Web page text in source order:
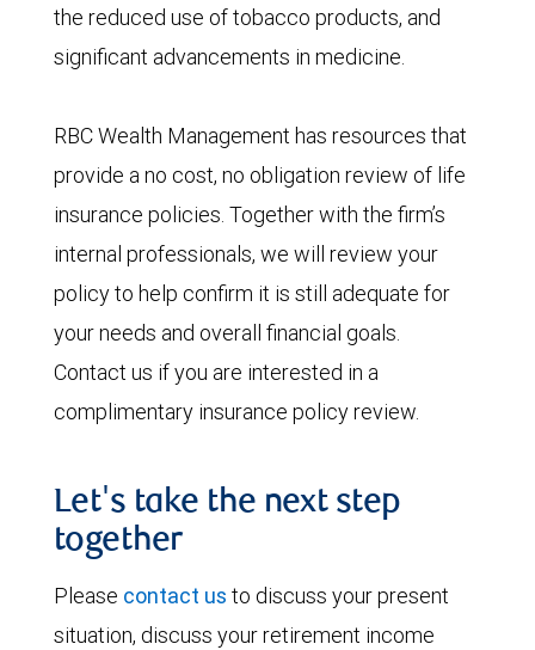
the reduced use of tobacco products, and
significant advancements in medicine.
RBC Wealth Management has resources that
provide a no cost, no obligation review of life
insurance policies. Together with the firm’s
internal professionals, we will review your
policy to help confirm it is still adequate for
your needs and overall financial goals.
Contact us if you are interested in a
complimentary insurance policy review.
Let's take the next step
together
Please contact us to discuss your present
situation, discuss your retirement income